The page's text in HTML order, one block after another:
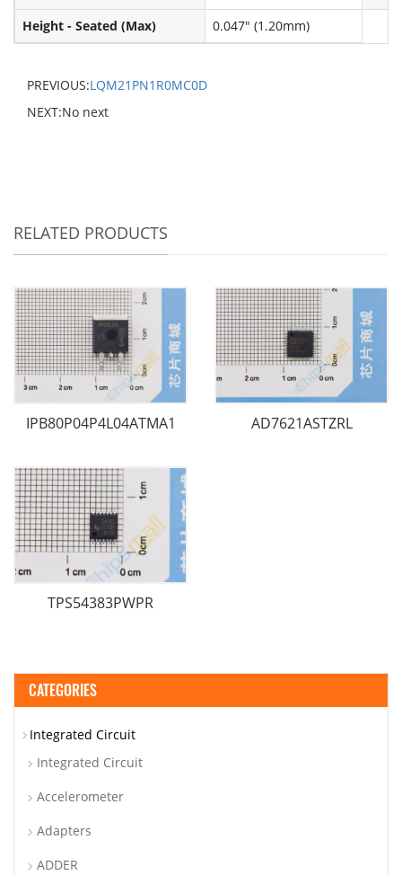
Height - Seated (Max)
0.047" (1.20mm)
PREVIOUS:LQM21PN1R0MC0D
NEXT:No next
RELATED PRODUCTS
IPB80P04P4L04ATMA1 AD7621ASTZRL
TPS54383PWPR
CATEGORIES
Integrated Circuit
Integrated Circuit
Accelerometer
Adapters
ADDER